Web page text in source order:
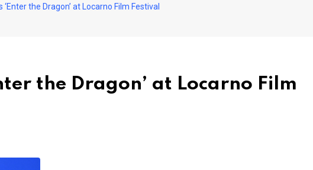
the Dragon’ at Locarno Film Festival
the Dragon’ at Locarno Film